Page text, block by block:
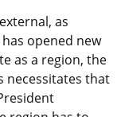
as
opened new
as a region, the
necessitates that